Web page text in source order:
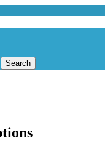
Search